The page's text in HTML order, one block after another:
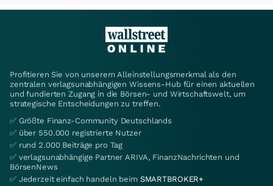
Profitieren Sie von unserem Alleinstellungsmerkmal als den
zentralen verlagsunabhängigen Wissens-Hub für einen aktuellen
und fundierten Zugang in die Börsen- und Wirtschaftswelt, um
strategische Entscheidungen zu treffen.
✅ Größte Finanz-Community Deutschlands
✅ über 550.000 registrierte Nutzer
✅ rund 2.000 Beiträge pro Tag
✅ verlagsunabhängige Partner ARIVA, FinanzNachrichten und
BörsenNews
✅ Jederzeit einfach handeln beim SMARTBROKER+